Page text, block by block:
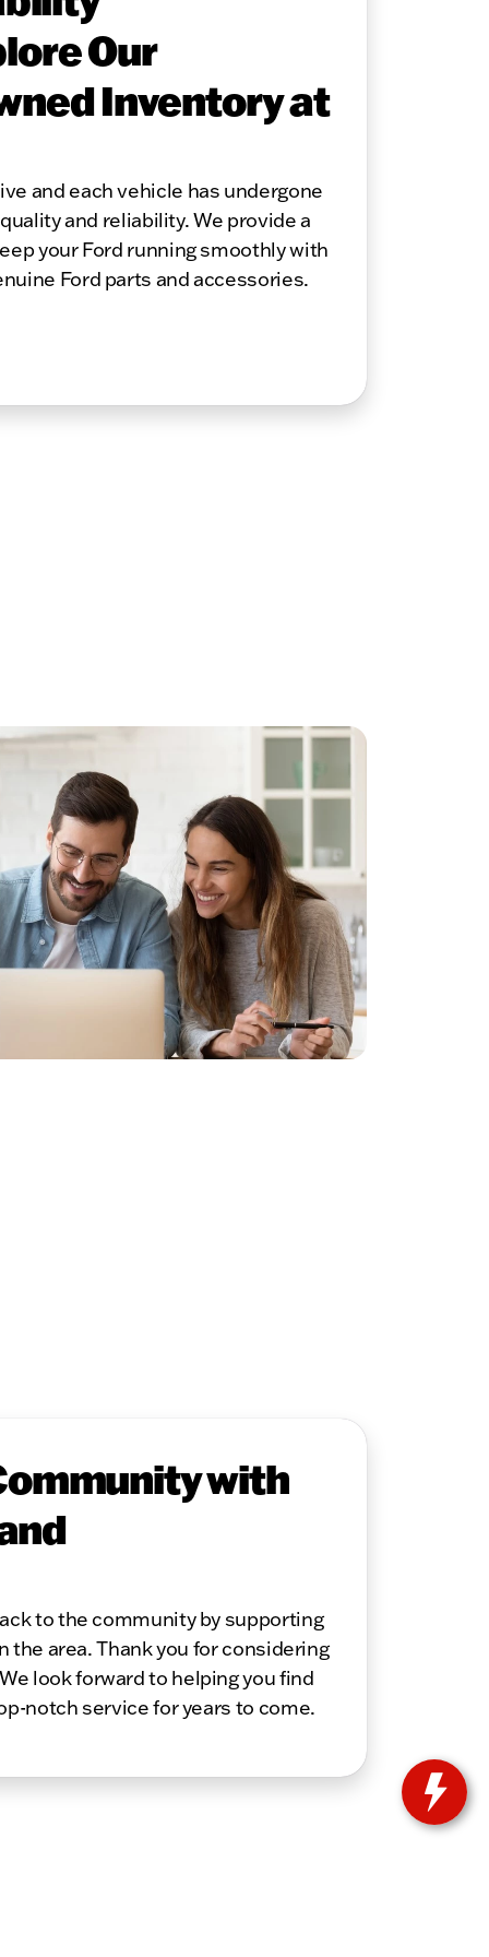
Our
Inventory at
and each vehicle has undergone
and reliability. We provide a
your Ford running smoothly with
Ford parts and accessories.
with
to the community by supporting
area. Thank you for considering
look forward to helping you find
notch service for years to come.